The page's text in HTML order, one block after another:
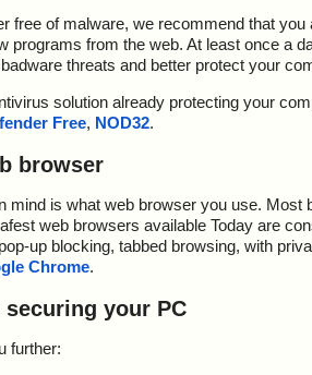
free of malware, we recommend that
programs from the web. At least once a
threats and better protect your
solution already protecting your
Free, NOD32.
browser
mind is what web browser you use.
web browsers available Today are
up blocking, tabbed browsing, with
Chrome.
your PC
further: